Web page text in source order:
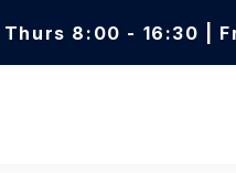
Thurs 8:00 - 16:30 |